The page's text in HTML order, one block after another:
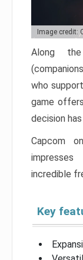
Image credit:
Along
who
game
decision
Capcom
incredible
Key